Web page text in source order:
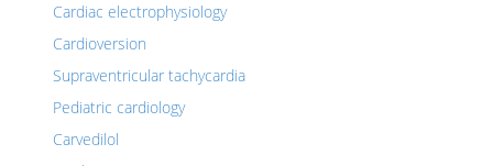
Cardiac electrophysiology
Cardioversion
Supraventricular tachycardia
Pediatric cardiology
Carvedilol